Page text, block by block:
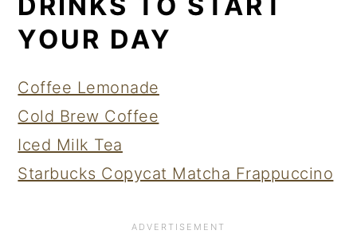
DRINKS TO START
YOUR DAY
Coffee Lemonade
Cold Brew Coffee
Iced Milk Tea
Starbucks Copycat Matcha Frappuccino